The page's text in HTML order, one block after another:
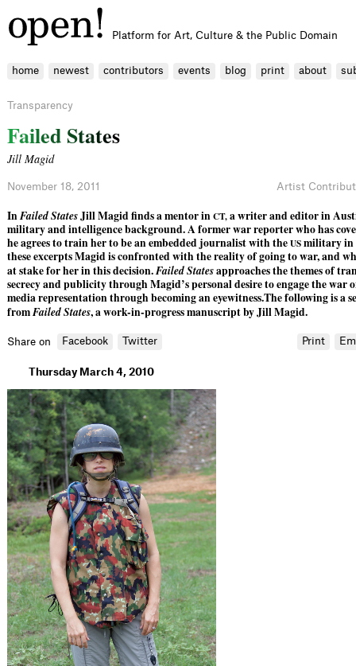
Platform for Art, Culture & the Public Domain
home newest contributors events blog print about
Transparency
Failed States
Jill Magid
November 18, 2011 Artist
In Failed StatesJill Magid finds a mentor inCT,a writer and editor in
military and intelligence background. A former war reporter who has
he agrees to train her to be an embedded journalist with theUSmilitary in
these excerpts Magid is confronted with the reality of going to war, and
at stake for her in this decision. Failed Statesapproaches the themes of
secrecy and publicity through Magid’s personal desire to engage the war
media representation through becoming an eyewitness.The following is a
from Failed States, a work-in-progress manuscript by Jill Magid.
Share on Facebook Twitter Print
Thursday March 4, 2010